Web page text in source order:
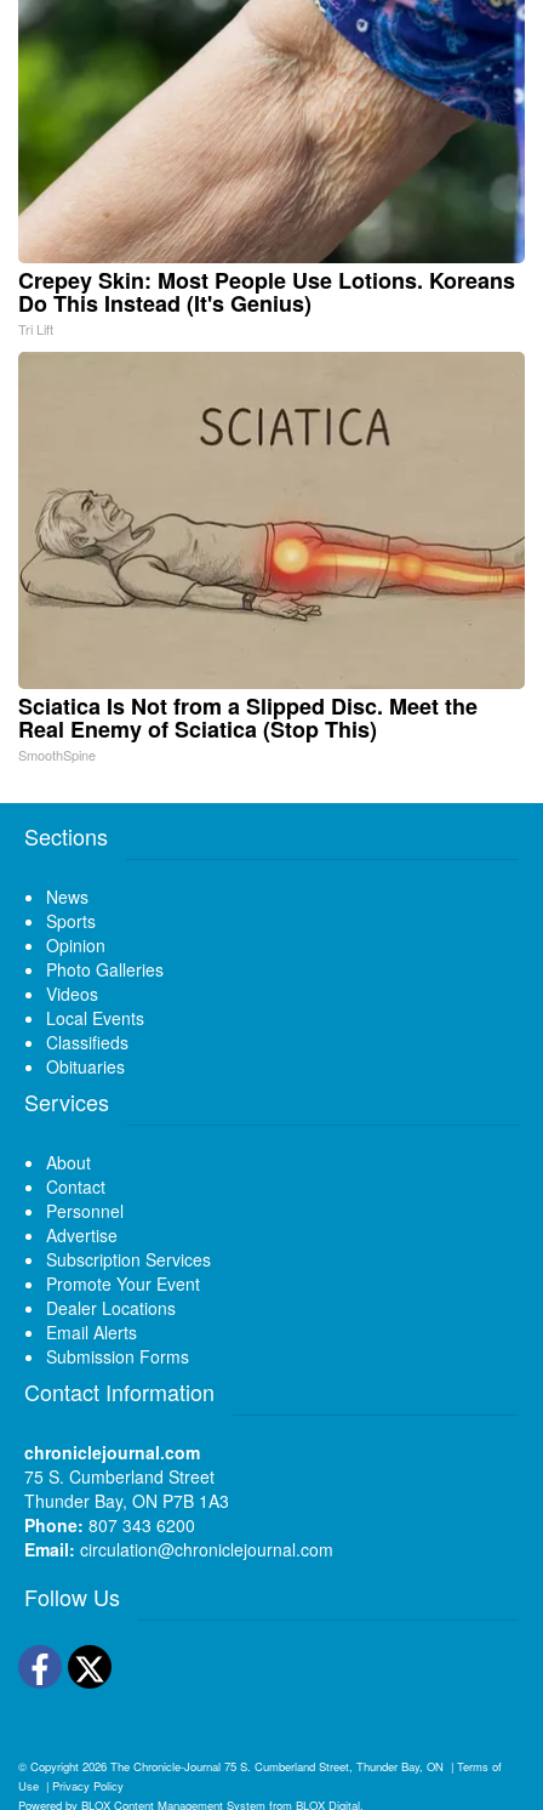
Crepey Skin: Most People Use Lotions. Koreans
Do This Instead (It's Genius)
Tri Lift
Sciatica Is Not from a Slipped Disc. Meet the
Real Enemy of Sciatica (Stop This)
SmoothSpine
Sections
News
Sports
Opinion
Photo Galleries
Videos
Local Events
Classifieds
Obituaries
Services
About
Contact
Personnel
Advertise
Subscription Services
Promote Your Event
Dealer Locations
Email Alerts
Submission Forms
Contact Information
chroniclejournal.com
75 S. Cumberland Street
Thunder Bay, ON P7B 1A3
Phone: 807 343 6200
Email: circulation@chroniclejournal.com
Follow Us
Facebook
Twitter
© Copyright 2026 The Chronicle-Journal 75 S. Cumberland Street, Thunder Bay, ON | Terms of
Use | Privacy Policy
Powered by BLOX Content Management System from BLOX Digital.